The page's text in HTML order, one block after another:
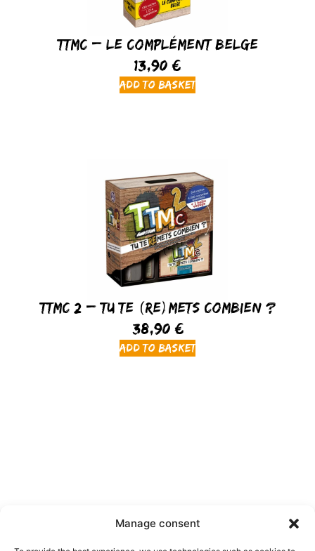
Manage consent
TTMC – Le Complément Belge
13,90 €
Add to basket
TTMC 2 – Tu Te (Re)Mets Combien ?
38,90 €
Add to basket